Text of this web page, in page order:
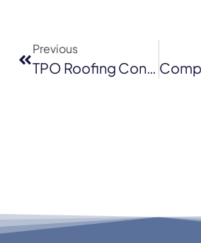
Previous
TPO Roofing Contractors In San Jose: Installation, Repair & Replacement Services